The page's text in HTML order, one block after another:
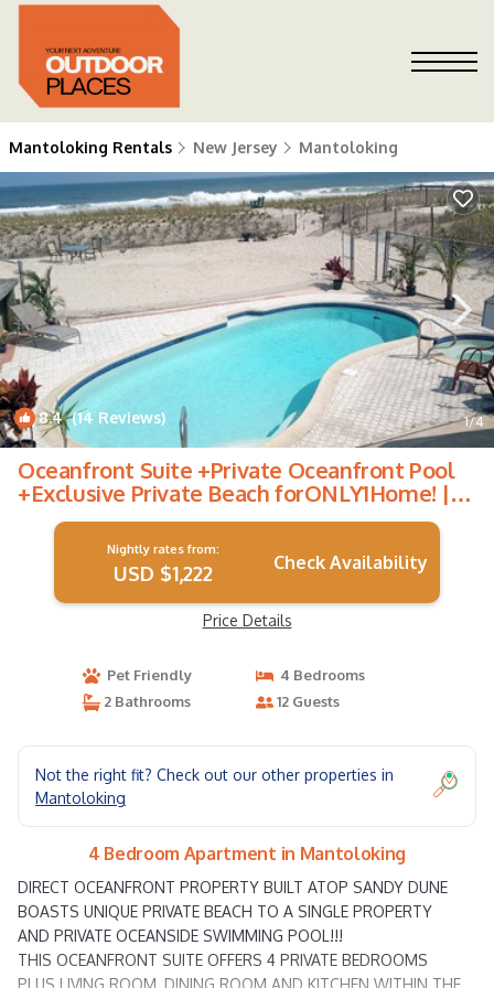
Mantoloking Rentals New Jersey Mantoloking
8.4(14 Reviews) 1/4
Oceanfront Suite +Private Oceanfront Pool
+Exclusive Private Beach forONLY1Home! |
Apartment in Mantoloking
Nightly rates from:
USD $1,222 Check Availability
Price Details
Pet Friendly
4 Bedrooms
2 Bathrooms
12 Guests
Not the right fit? Check out our other properties in
Mantoloking
4 Bedroom Apartment in Mantoloking
DIRECT OCEANFRONT PROPERTY BUILT ATOP SANDY DUNE
BOASTS UNIQUE PRIVATE BEACH TO A SINGLE PROPERTY
AND PRIVATE OCEANSIDE SWIMMING POOL!!!
THIS OCEANFRONT SUITE OFFERS 4 PRIVATE BEDROOMS
PLUS LIVING ROOM, DINING ROOM AND KITCHEN WITHIN THE